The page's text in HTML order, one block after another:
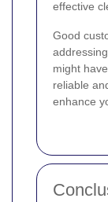
effective
Good
might
reliable
enhance